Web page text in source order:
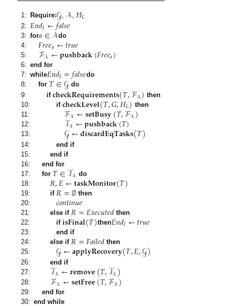
1: Require:𝒢,𝒜,𝐻𝐿
2: 𝐸𝑛𝑑𝐽←𝑓𝑎𝑙𝑠𝑒
3: for𝑎∈𝒜do
4:
𝐹𝑟𝑒𝑒𝑎←𝑡𝑟𝑢𝑒
5: ℱ𝒜←𝐩𝐮𝐬𝐡𝐛𝐚𝐜𝐤(𝐹𝑟𝑒𝑒𝑎)
6: end for
7: while𝐸𝑛𝑑𝐽=𝑓𝑎𝑙𝑠𝑒do
8:
for 𝑇∈𝒢 do
9:
if 𝐜𝐡𝐞𝐜𝐤𝐑𝐞𝐪𝐮𝐢𝐫𝐞𝐦𝐞𝐧𝐭𝐬(𝑇,ℱ𝒜) then
10:
if 𝐜𝐡𝐞𝐜𝐤𝐋𝐞𝐯𝐞𝐥(𝑇,𝐺,𝐻𝐿) then
11:
ℱ𝒜←𝐬𝐞𝐭𝐁𝐮𝐬𝐲(𝑇,ℱ𝒜)
12: 𝒯𝒜←𝐩𝐮𝐬𝐡𝐛𝐚𝐜𝐤(𝑇)
13: 𝒢←𝐝𝐢𝐬𝐜𝐚𝐫𝐝𝐄𝐪𝐓𝐚𝐬𝐤𝐬(𝑇)
14:
end if
15:
end if
16:
end for
17:
for 𝑇∈𝒯𝒜 do
18:
𝑅,𝐸←𝐭𝐚𝐬𝐤𝐌𝐨𝐧𝐢𝐭𝐨𝐫(𝑇)
19: if 𝑅=∅ then
20:
𝑐𝑜𝑛𝑡𝑖𝑛𝑢𝑒
21: else if 𝑅=𝐸𝑥𝑒𝑐𝑢𝑡𝑒𝑑 then
22:
if 𝐢𝐬𝐅𝐢𝐧𝐚𝐥(𝑇)then𝐸𝑛𝑑𝐽←𝑡𝑟𝑢𝑒
23:
end if
24:
else if 𝑅=𝐹𝑎𝑖𝑙𝑒𝑑 then
25:
𝒢←𝐚𝐩𝐩𝐥𝐲𝐑𝐞𝐜𝐨𝐯𝐞𝐫𝐲(𝑇,𝐸,𝒢)
26:
end if
27:
𝒯𝒜←𝐫𝐞𝐦𝐨𝐯𝐞(𝑇,𝒯𝒜)
28: ℱ𝒜←𝐬𝐞𝐭𝐅𝐫𝐞𝐞(𝑇,ℱ𝒜)
29:
end for
30: end while